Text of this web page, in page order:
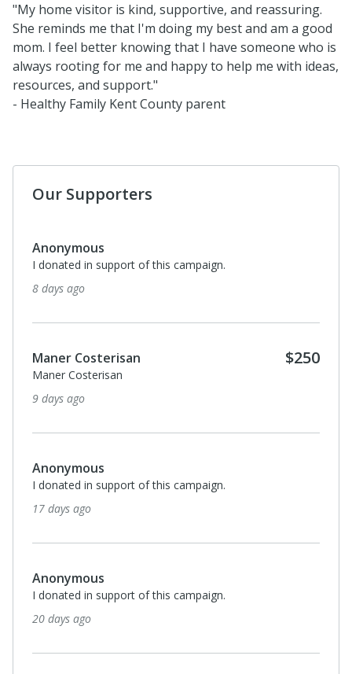
"My home visitor is kind, supportive, and reassuring.
She reminds me that I'm doing my best and am a good
mom. I feel better knowing that I have someone who is
always rooting for me and happy to help me with ideas,
resources, and support."
- Healthy Family Kent County parent
Our Supporters
Anonymous
I donated in support of this campaign.
8 days ago
Maner Costerisan $250
Maner Costerisan
9 days ago
Anonymous
I donated in support of this campaign.
17 days ago
Anonymous
I donated in support of this campaign.
20 days ago